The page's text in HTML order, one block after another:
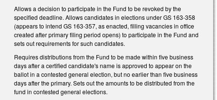
Allows a decision to participate in the Fund to be revoked by the
specified deadline. Allows candidates in elections under GS 163-358
(appears to intend GS 163-357, as enacted, filling vacancies in office
created after primary filing period opens) to participate in the Fund and
sets out requirements for such candidates.
Requires distributions from the Fund to be made within five business
days after a certified candidate's name is approved to appear on the
ballot in a contested general election, but no earlier than five business
days after the primary. Sets out the amounts to be distributed from the
fund in contested general elections.